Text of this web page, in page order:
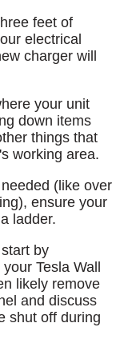
feet of
electrical
charger will
your unit
down items
things that
working area.
(like over
ensure your
ladder.
by
Tesla Wall
likely remove
and discuss
shut off during